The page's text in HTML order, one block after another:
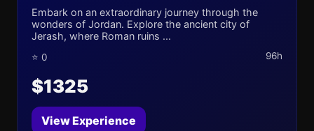
Embark on an extraordinary journey through the
wonders of Jordan. Explore the ancient city of
Jerash, where Roman ruins ...
⭐ 0 96h
$1325
View Experience